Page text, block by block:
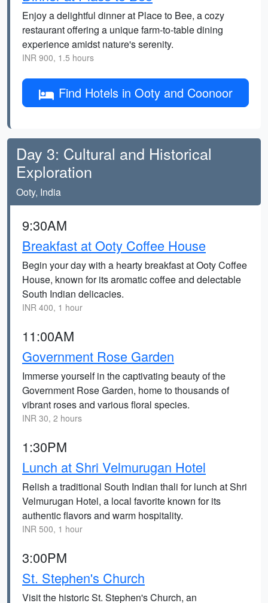
Enjoy a delightful dinner at Place to Bee, a cozy
restaurant offering a unique farm-to-table dining
experience amidst nature's serenity.
INR 900, 1.5 hours
Find Hotels in Ooty and Coonoor
Day 3: Cultural and Historical
Exploration
Ooty, India
9:30AM
Breakfast at Ooty Coffee House
Begin your day with a hearty breakfast at Ooty Coffee
House, known for its aromatic coffee and delectable
South Indian delicacies.
INR 400, 1 hour
11:00AM
Government Rose Garden
Immerse yourself in the captivating beauty of the
Government Rose Garden, home to thousands of
vibrant roses and various floral species.
INR 30, 2 hours
1:30PM
Lunch at Shri Velmurugan Hotel
Relish a traditional South Indian thali for lunch at Shri
Velmurugan Hotel, a local favorite known for its
authentic flavors and warm hospitality.
INR 500, 1 hour
3:00PM
St. Stephen's Church
Visit the historic St. Stephen's Church, an